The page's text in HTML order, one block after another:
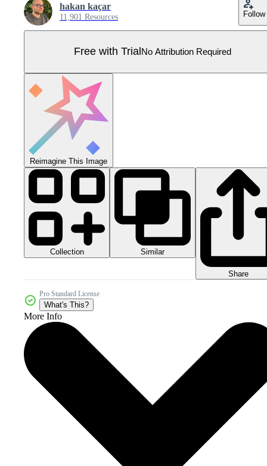
hakan kaçar
11,901 Resources Follow
Free with Trial No Attribution Required
Reimagine This Image
Collection Similar
Share
Pro Standard License
What's This?
More Info